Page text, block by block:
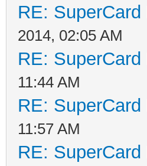
RE:
2014, 02:05 AM
RE:
11:44 AM
RE:
11:57 AM
RE: